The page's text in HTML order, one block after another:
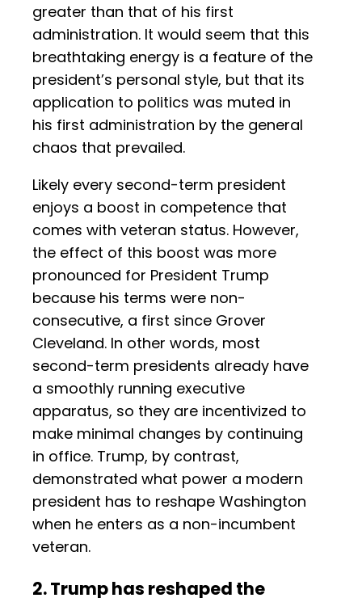
greater than that of his first
administration. It would seem that this
breathtaking energy is a feature of the
president’s personal style, but that its
application to politics was muted in
his first administration by the general
chaos that prevailed.
Likely every second-term president
enjoys a boost in competence that
comes with veteran status. However,
the effect of this boost was more
pronounced for President Trump
because his terms were non-
consecutive, a first since Grover
Cleveland. In other words, most
second-term presidents already have
a smoothly running executive
apparatus, so they are incentivized to
make minimal changes by continuing
in office. Trump, by contrast,
demonstrated what power a modern
president has to reshape Washington
when he enters as a non-incumbent
veteran.
2. Trump has reshaped the